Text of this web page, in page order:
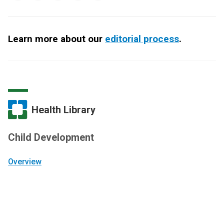
Learn more about our editorial process.
Health Library
Child Development
Overview